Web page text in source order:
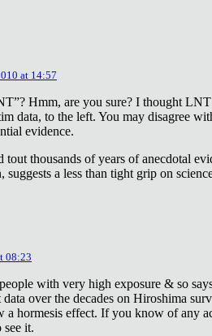
at 14:57
Hmm, are you sure? I thought
data, to the left. You may disagree
evidence.
tout thousands of years of anecdotal
suggests a less than tight grip on
08:23
with very high exposure & so
over the decades on Hiroshima
a hormesis effect. If you know of any
see it.